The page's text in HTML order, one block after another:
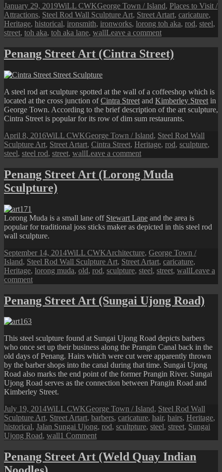
Posted
on
January 29, 2019Author
WiLL CWKCategories
George Town / Island, Places to Visit /
Attractions, Steel Rod Wall Sculpture Art, Street ArtTags
art, caricature,
Heritage, historical, ironsmith, ironworks, lorong toh aka, rod, steel,
street, toh aka, toh aka lane, wallLeave a commenton
Street
Art
Sculpture)
Penang Street Art (Cintra Street)
A steel rod art sculpture spotted at the wall of a coffeeshop which is
located at the cross junction ofCintra Street and Kimberley Street in
George Town. According to the brief description of the art sculpture,
Cintra Street is popular for its row of dim sum restaurants.
Posted
on
April 8, 2016Author
WiLL CWKCategories
George Town / Island, Steel Rod Wall
Sculpture Art, Street ArtTags
art, Cintra Street, Heritage, rod, sculpture,
steel, steel rod, street, wallLeave a commenton
Street
Art
Penang Street Art (Lorong Muda
Sculpture)
Lorong Muda is a small lane off Stewart Lane and the area is
popular for traditional joss sticks maker as depicted in this steel rod
wall sculpture.
Posted
on
September 14, 2014Author
WiLL CWKCategories
Architecture, George Town /
Island, Steel Rod Wall Sculpture Art, Street ArtTags
art, caricature,
Heritage, lorong muda, old, rod, sculpture, steel, street, wallLeave a
commenton
Street
Art
Penang Street Art (Sungai Ujong Road)
This steel sculpture found at Sungai Ujong Road depicts barbers
who once set up their business along the Prangin Canal back in the
old days of Penang. Hairs which were cut were apparently thrown
by the barber shops into the canal during that time. Sungai Ujong
Road also marks the end point of the former Prangin River. Sungai
Ujong Road serves as the connection between Prangin Road and
Kimberley Street.
Posted
on
July 19, 2014Author
WiLL CWKCategories
George Town / Island, Steel Rod Wall
Sculpture Art, Street ArtTags
art, barbers, caricature, hair, hairs, Heritage,
historical, Jalan Sungai Ujong, rod, scultpture, steel, street, Sungai
Ujong Road, wall1 Commenton
Street
Art
Penang Street Art (Weld Quay Indian